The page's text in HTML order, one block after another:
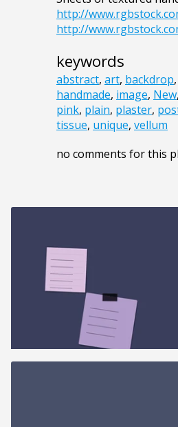
http://
http://
keywords
abstract, art, backdrop,
handmade, image, New,
pink, plain, plaster,
tissue, unique, vellum
no comments for this